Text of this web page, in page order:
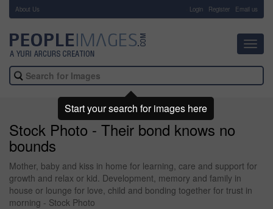
About Us Login Register Email us
Stock Photo - Their bond knows no
bounds
Mother, baby and kiss in home for learning, care and support for
growth and relax or kid. Development, memory and family in
house or lounge for love, child and bonding together for trust in
morning - Stock Photo
Start your search for images here